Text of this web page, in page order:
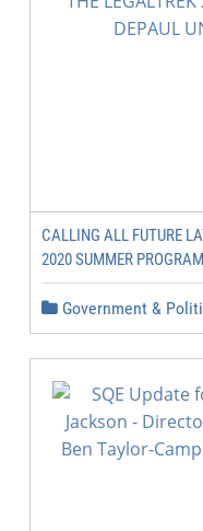
CALLING ALL FUTURE
2020 SUMMER
Government &